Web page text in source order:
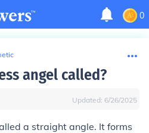
0
angel called?
Updated: 6/26/2025
a straight angle. It forms